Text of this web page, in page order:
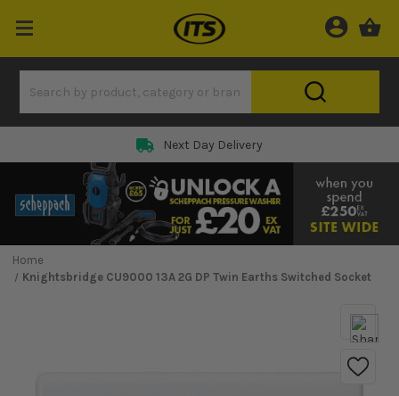
Next Day Delivery
Home
Knightsbridge CU9000 13A 2G DP Twin Earths Switched Socket